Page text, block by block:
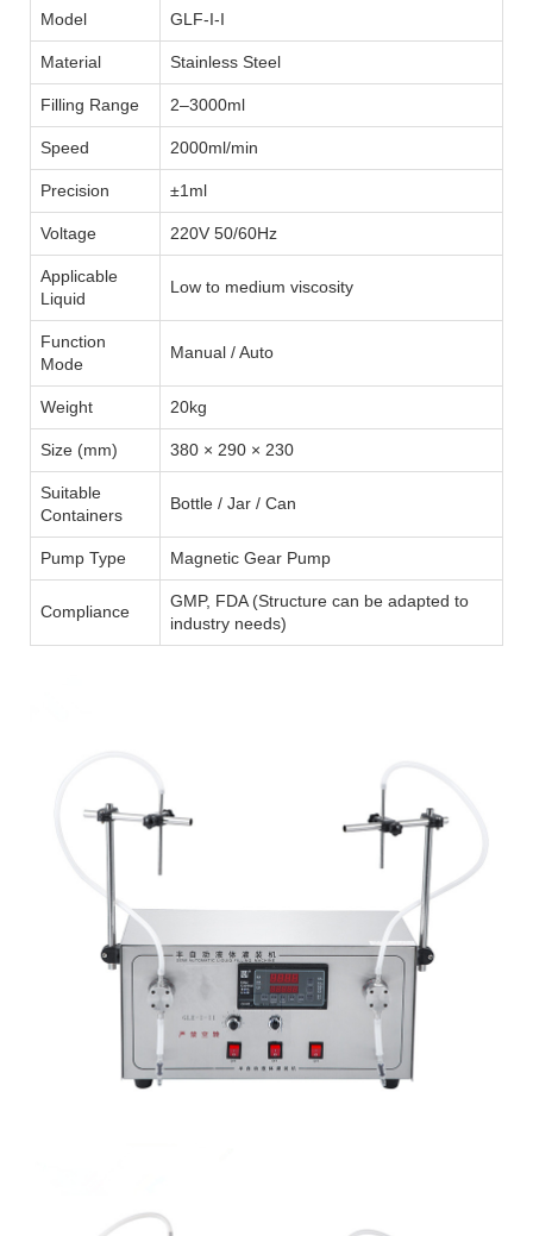
Model GLF-I-I
Material Stainless Steel
Filling Range 2–3000ml
Speed 2000ml/min
Precision ±1ml
Voltage 220V 50/60Hz
Applicable
Liquid
Low to medium viscosity
Function
Mode
Manual / Auto
Weight 20kg
Size (mm) 380 × 290 × 230
Suitable
Containers
Bottle / Jar / Can
Pump Type Magnetic Gear Pump
Compliance
GMP, FDA (Structure can be adapted to
industry needs)